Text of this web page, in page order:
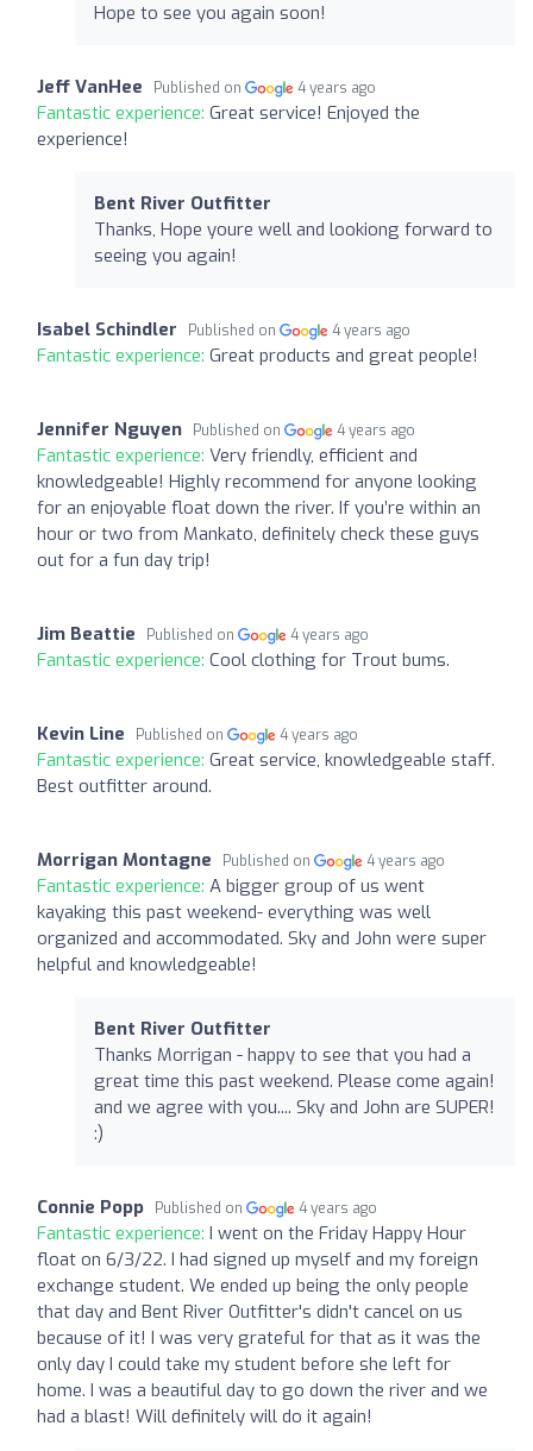
Hope to see you again soon!
Jeff VanHee Published on 4 years ago
Fantastic experience: Great service! Enjoyed the
experience!
Bent River Outfitter
Thanks, Hope youre well and lookiong forward to
seeing you again!
Isabel Schindler Published on 4 years ago
Fantastic experience: Great products and great people!
Jennifer Nguyen Published on 4 years ago
Fantastic experience: Very friendly, efficient and
knowledgeable! Highly recommend for anyone looking
for an enjoyable float down the river. If you’re within an
hour or two from Mankato, definitely check these guys
out for a fun day trip!
Jim Beattie Published on 4 years ago
Fantastic experience: Cool clothing for Trout bums.
Kevin Line Published on 4 years ago
Fantastic experience: Great service, knowledgeable staff.
Best outfitter around.
Morrigan Montagne Published on 4 years ago
Fantastic experience: A bigger group of us went
kayaking this past weekend- everything was well
organized and accommodated. Sky and John were super
helpful and knowledgeable!
Bent River Outfitter
Thanks Morrigan - happy to see that you had a
great time this past weekend. Please come again!
and we agree with you.... Sky and John are SUPER!
:)
Connie Popp Published on 4 years ago
Fantastic experience: I went on the Friday Happy Hour
float on 6/3/22. I had signed up myself and my foreign
exchange student. We ended up being the only people
that day and Bent River Outfitter's didn't cancel on us
because of it! I was very grateful for that as it was the
only day I could take my student before she left for
home. I was a beautiful day to go down the river and we
had a blast! Will definitely will do it again!